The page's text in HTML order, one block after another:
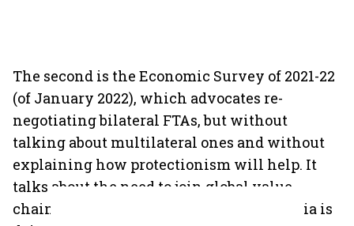
The second is the Economic Survey of 2021-22
(of January 2022), which advocates re-
negotiating bilateral FTAs, but without
talking about multilateral ones and without
explaining how protectionism will help. It
talks about the need to join global value
chains, but
of what India is